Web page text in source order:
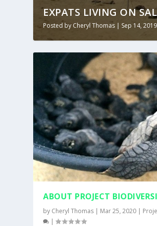
EXPATS LIVING ON
Posted by Cheryl Thomas | Sep 14, 2019
ABOUT PROJECT
by Cheryl Thomas | Mar 25, 2020 |
|